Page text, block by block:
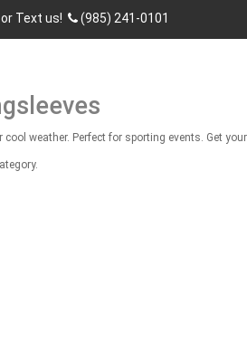
Text us! (985) 241-0101
cool weather. Perfect for sporting events. Get